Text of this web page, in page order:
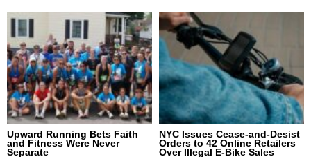
Upward Running Bets Faith
and Fitness Were Never
Separate
NYC Issues Cease-and-Desist
Orders to 42 Online Retailers
Over Illegal E-Bike Sales